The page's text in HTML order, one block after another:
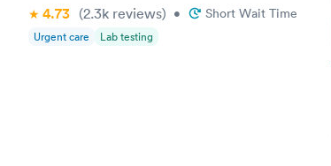
4.73 (2.3k reviews) • Short Wait Time
Urgent care Lab testing